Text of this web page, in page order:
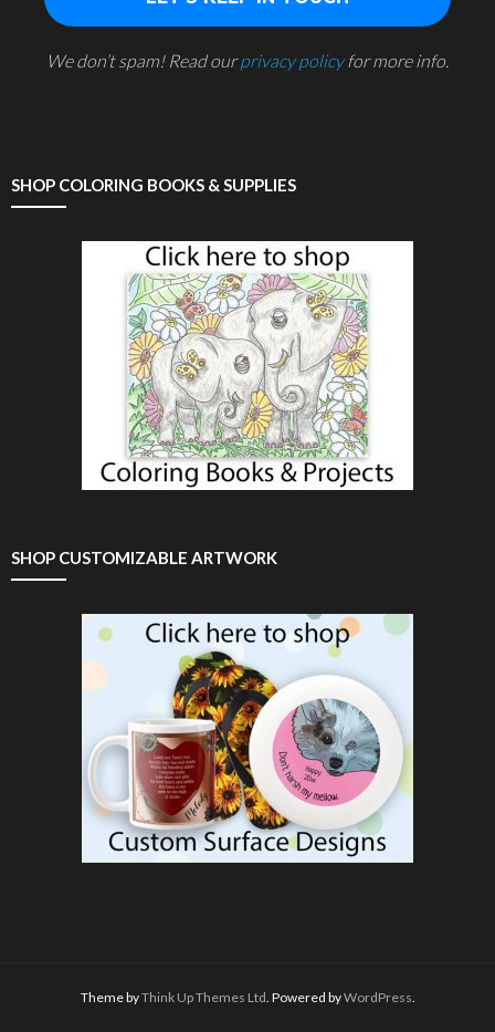
We don’t spam! Read ourprivacy policyfor more info.
SHOP COLORING BOOKS & SUPPLIES
SHOP CUSTOMIZABLE ARTWORK
Theme byThink Up Themes Ltd . Powered byWordPress